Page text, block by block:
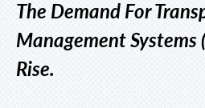
The Demand For
Management Systems
Rise.